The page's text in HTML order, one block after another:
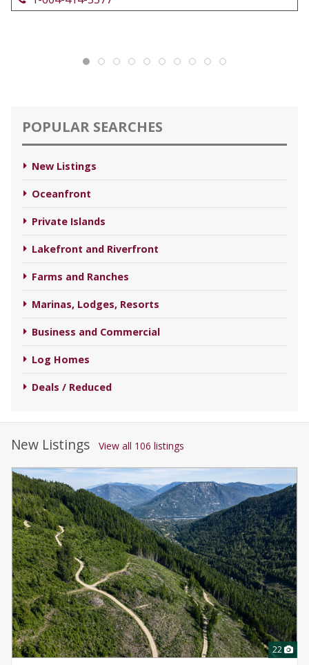
POPULAR SEARCHES
New Listings
Oceanfront
Private Islands
Lakefront and Riverfront
Farms and Ranches
Marinas, Lodges, Resorts
Business and Commercial
Log Homes
Deals / Reduced
New Listings View all 106 listings
22